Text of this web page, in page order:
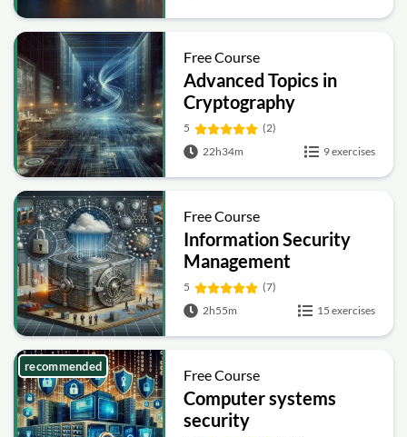
Free Course
Advanced Topics in
Cryptography
5
(2)
22h34m
9 exercises
Free Course
Information Security
Management
Fundamentals
5
(7)
2h55m
15 exercises
Free Course
Computer systems
security
recommended